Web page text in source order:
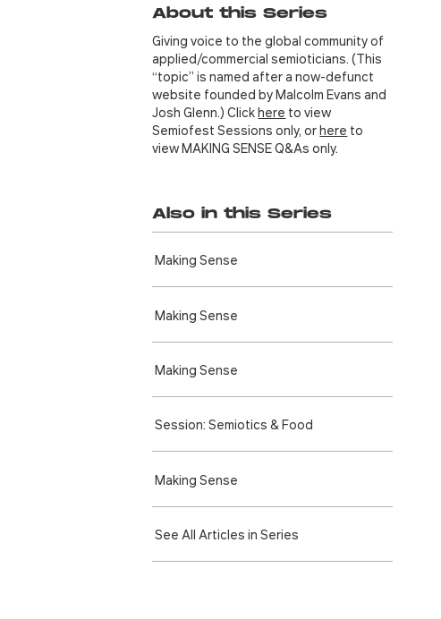
About this Series
Giving voice to the global community of
applied/commercial semioticians. (This
“topic” is named after a now-defunct
website founded by Malcolm Evans and
Josh Glenn.) Clickhere to view
Semiofest Sessions only, orhere to
view MAKING SENSE Q&As only.
Also in this Series
Making Sense
Making Sense
Making Sense
Session: Semiotics & Food
Making Sense
See All Articles in Series